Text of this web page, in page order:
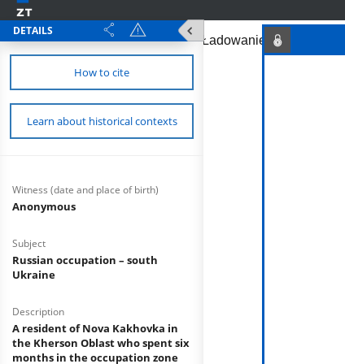
DETAILS
How to cite
Learn about historical contexts
Witness (date and place of birth)
Anonymous
Subject
Russian occupation – south
Ukraine
Description
A resident of Nova Kakhovka in
the Kherson Oblast who spent six
months in the occupation zone